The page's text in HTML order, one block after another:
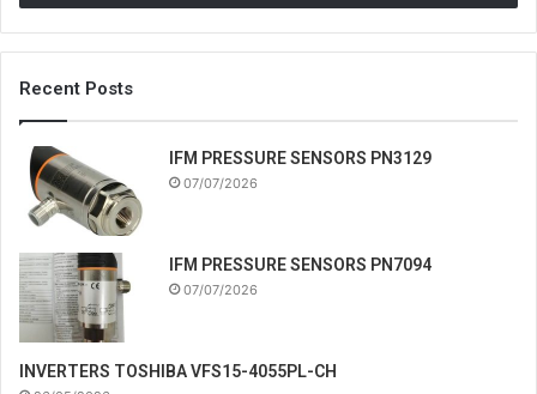
Recent Posts
IFM PRESSURE SENSORS PN3129
07/07/2026
IFM PRESSURE SENSORS PN7094
07/07/2026
INVERTERS TOSHIBA VFS15-4055PL-CH